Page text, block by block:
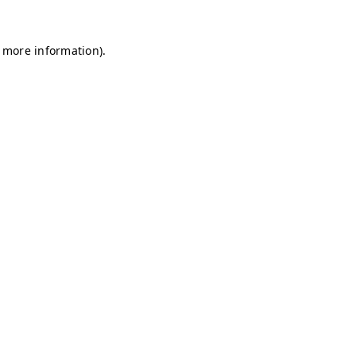
information).